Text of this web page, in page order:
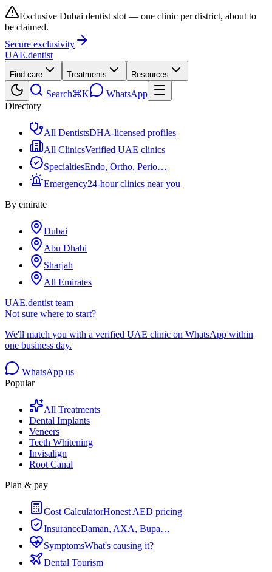
Exclusive Dubai dentist slot — one clinic per district, about to
be claimed.
Secure exclusivity
UAE.dentist
Find care Treatments Resources
Search⌘K
WhatsApp
Directory
All DentistsDHA-licensed profiles
All ClinicsVerified UAE clinics
SpecialtiesEndo, Ortho, Perio…
Emergency24-hour clinics near you
By emirate
Dubai
Abu Dhabi
Sharjah
All Emirates
UAE.dentist team
Not sure where to start?
We'll match you with a verified UAE clinic on WhatsApp within
one business day.
WhatsApp us
Popular
All Treatments
Dental Implants
Veneers
Teeth Whitening
Invisalign
Root Canal
Plan & pay
Cost CalculatorHonest AED pricing
InsuranceDaman, AXA, Bupa…
SymptomsWhat's causing it?
Dental Tourism